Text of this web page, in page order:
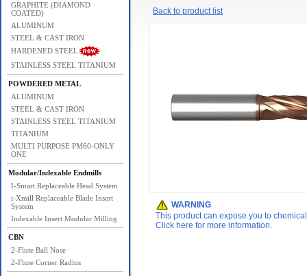
GRAPHITE (DIAMOND
COATED)
ALUMINUM
STEEL & CAST IRON
HARDENED STEEL
STAINLESS STEEL TITANIUM
POWDERED METAL
ALUMINUM
STEEL & CAST IRON
STAINLESS STEEL TITANIUM
TITANIUM
MULTI PURPOSE PM60-ONLY
ONE
Modular/Indexable Endmills
I-Smart Replaceable Head System
i-Xmill Replaceable Blade Insert
System
Indexable Insert Modular Milling
CBN
2-Flute Ball Nose
2-Flute Corner Radius
Back to product list
WARNING
This product can expose you to
Click here for more information.